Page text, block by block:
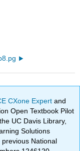
CXone Expertand
Open Textbook Pilot
UC Davis Library,
Solutions
National